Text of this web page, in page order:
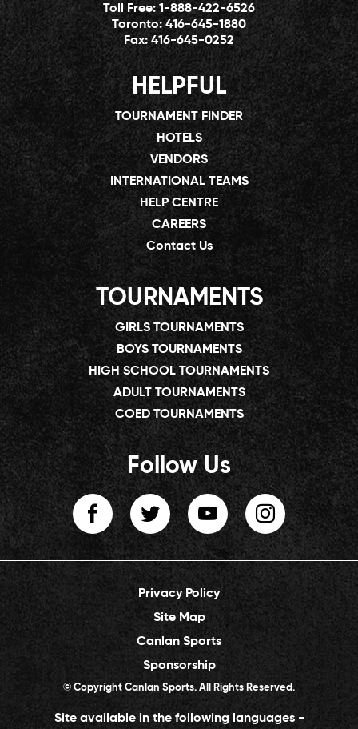
Toll Free:1-888-422-6526
Toronto:416-645-1880
Fax:416-645-0252
HELPFUL
TOURNAMENT FINDER
HOTELS
VENDORS
INTERNATIONAL TEAMS
HELP CENTRE
CAREERS
Contact Us
TOURNAMENTS
GIRLS TOURNAMENTS
BOYS TOURNAMENTS
HIGH SCHOOL TOURNAMENTS
ADULT TOURNAMENTS
COED TOURNAMENTS
Follow Us
Privacy Policy
Site Map
Canlan Sports
Sponsorship
© Copyright Canlan Sports. All Rights Reserved.
Site available in the following languages -